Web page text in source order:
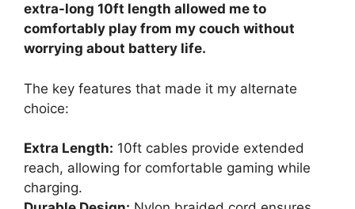
extra-long 10ft length allowed me to
comfortably play from my couch without
worrying about battery life.
The key features that made it my alternate
choice:
Extra Length: 10ft cables provide extended
reach, allowing for comfortable gaming while
charging.